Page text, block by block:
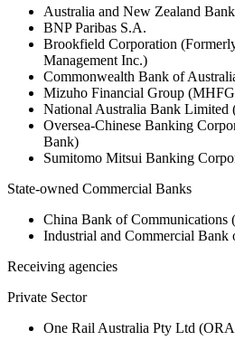
Australia and New Zealand
BNP Paribas S.A.
Brookfield Corporation
Management Inc.)
Commonwealth Bank of
Mizuho Financial Group
National Australia Bank
Oversea-Chinese Banking
Bank)
Sumitomo Mitsui Banking
State-owned Commercial Banks
China Bank of Communications
Industrial and Commercial
Receiving agencies
Private Sector
One Rail Australia Pty Ltd